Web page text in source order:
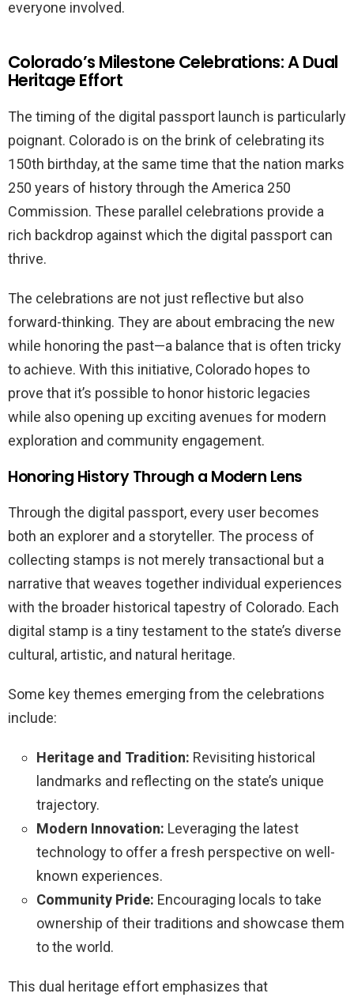
everyone involved.
Colorado’s Milestone Celebrations: A Dual
Heritage Effort
The timing of the digital passport launch is particularly
poignant. Colorado is on the brink of celebrating its
150th birthday, at the same time that the nation marks
250 years of history through the America 250
Commission. These parallel celebrations provide a
rich backdrop against which the digital passport can
thrive.
The celebrations are not just reflective but also
forward-thinking. They are about embracing the new
while honoring the past—a balance that is often tricky
to achieve. With this initiative, Colorado hopes to
prove that it’s possible to honor historic legacies
while also opening up exciting avenues for modern
exploration and community engagement.
Honoring History Through a Modern Lens
Through the digital passport, every user becomes
both an explorer and a storyteller. The process of
collecting stamps is not merely transactional but a
narrative that weaves together individual experiences
with the broader historical tapestry of Colorado. Each
digital stamp is a tiny testament to the state’s diverse
cultural, artistic, and natural heritage.
Some key themes emerging from the celebrations
include:
Heritage and Tradition: Revisiting historical
landmarks and reflecting on the state’s unique
trajectory.
Modern Innovation: Leveraging the latest
technology to offer a fresh perspective on well-
known experiences.
Community Pride: Encouraging locals to take
ownership of their traditions and showcase them
to the world.
This dual heritage effort emphasizes that